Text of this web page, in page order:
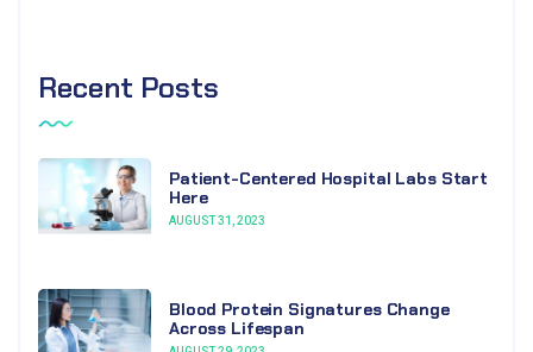
Recent Posts
Patient-Centered Hospital Labs Start
Here
AUGUST 31, 2023
Blood Protein Signatures Change
Across Lifespan